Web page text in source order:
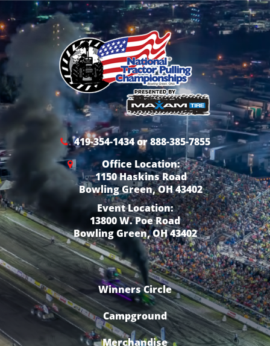
419-354-1434 or 888-385-7855
Office Location:
1150 Haskins Road
Bowling Green, OH 43402
Event Location:
13800 W. Poe Road
Bowling Green, OH 43402
Winners Circle
Campground
Merchandise